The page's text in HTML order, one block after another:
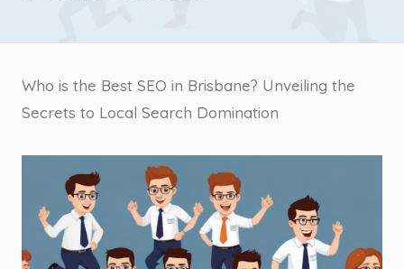
Who is the Best SEO in Brisbane? Unveiling the
Secrets to Local Search Domination